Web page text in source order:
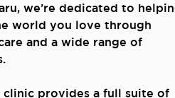
we’re dedicated to
world you love through
and a wide range of
clinic provides a full suite of